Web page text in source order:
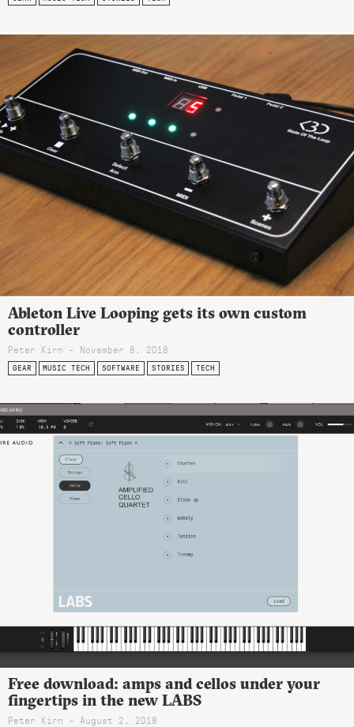
Ableton Live Looping gets its own custom
controller
Peter Kirn - November 8, 2018
GEAR MUSIC TECH SOFTWARE STORIES TECH
Free download: amps and cellos under your
fingertips in the new LABS
Peter Kirn - August 2, 2018